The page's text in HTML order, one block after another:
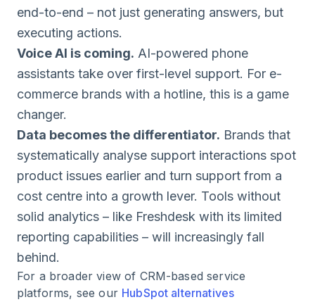
end-to-end – not just generating answers, but
executing actions.
Voice AI is coming. AI-powered phone
assistants take over first-level support. For e-
commerce brands with a hotline, this is a game
changer.
Data becomes the differentiator. Brands that
systematically analyse support interactions spot
product issues earlier and turn support from a
cost centre into a growth lever. Tools without
solid analytics – like Freshdesk with its limited
reporting capabilities – will increasingly fall
behind.
For a broader view of CRM-based service
platforms, see our HubSpot alternatives